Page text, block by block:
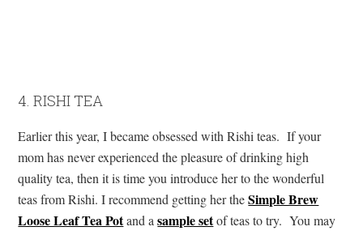
4. RISHI TEA
Earlier this year, I became obsessed with Rishi teas. If your
mom has never experienced the pleasure of drinking high
quality tea, then it is time you introduce her to the wonderful
teas from Rishi. I recommend getting her theSimple Brew
Loose Leaf Tea Potand asample setof teas to try. You may